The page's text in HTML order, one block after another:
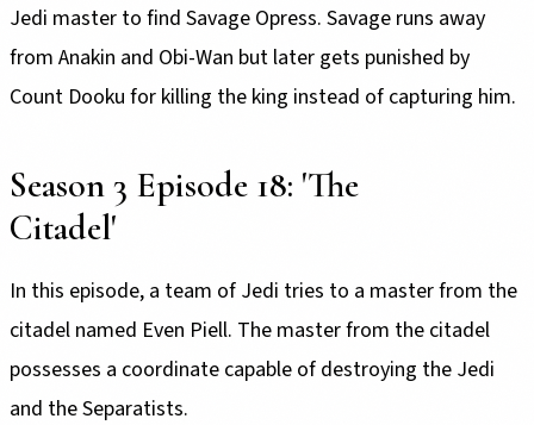
Jedi master to find Savage Opress. Savage runs away
from Anakin and Obi-Wan but later gets punished by
Count Dooku for killing the king instead of capturing him.
Season 3 Episode 18: 'The
Citadel'
In this episode, a team of Jedi tries to a master from the
citadel named Even Piell. The master from the citadel
possesses a coordinate capable of destroying the Jedi
and the Separatists.